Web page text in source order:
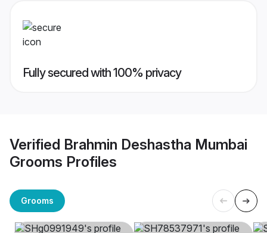
Fully secured with 100% privacy
Verified Brahmin Deshastha Mumbai
Grooms Profiles
Grooms